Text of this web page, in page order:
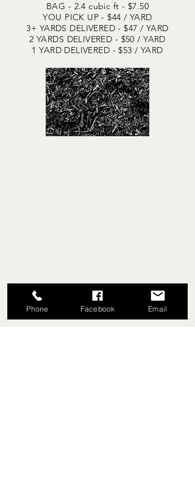
BAG - 2.4 cubic ft - $7.50
YOU PICK UP - $44 / YARD
3+ YARDS DELIVERED - $47 / YARD
2 YARDS DELIVERED - $50 / YARD
1 YARD DELIVERED - $53 / YARD
Phone Facebook Email